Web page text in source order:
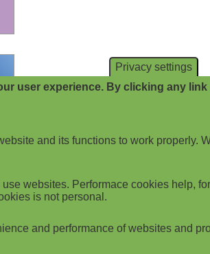
Privacy settings
user experience. By clicking any
and its functions to work properly.
websites. Performace cookies help,
is not personal.
and performance of websites and